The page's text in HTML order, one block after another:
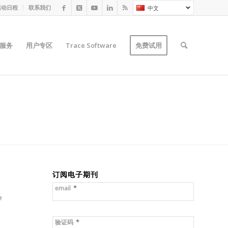
中文
日程 联系我们
服务 用户专区 Trace Software 免费试用
订阅电子期刊
email *
验证码 *